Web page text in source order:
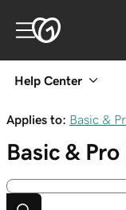
Help Center
Applies to: Basic &
Basic &